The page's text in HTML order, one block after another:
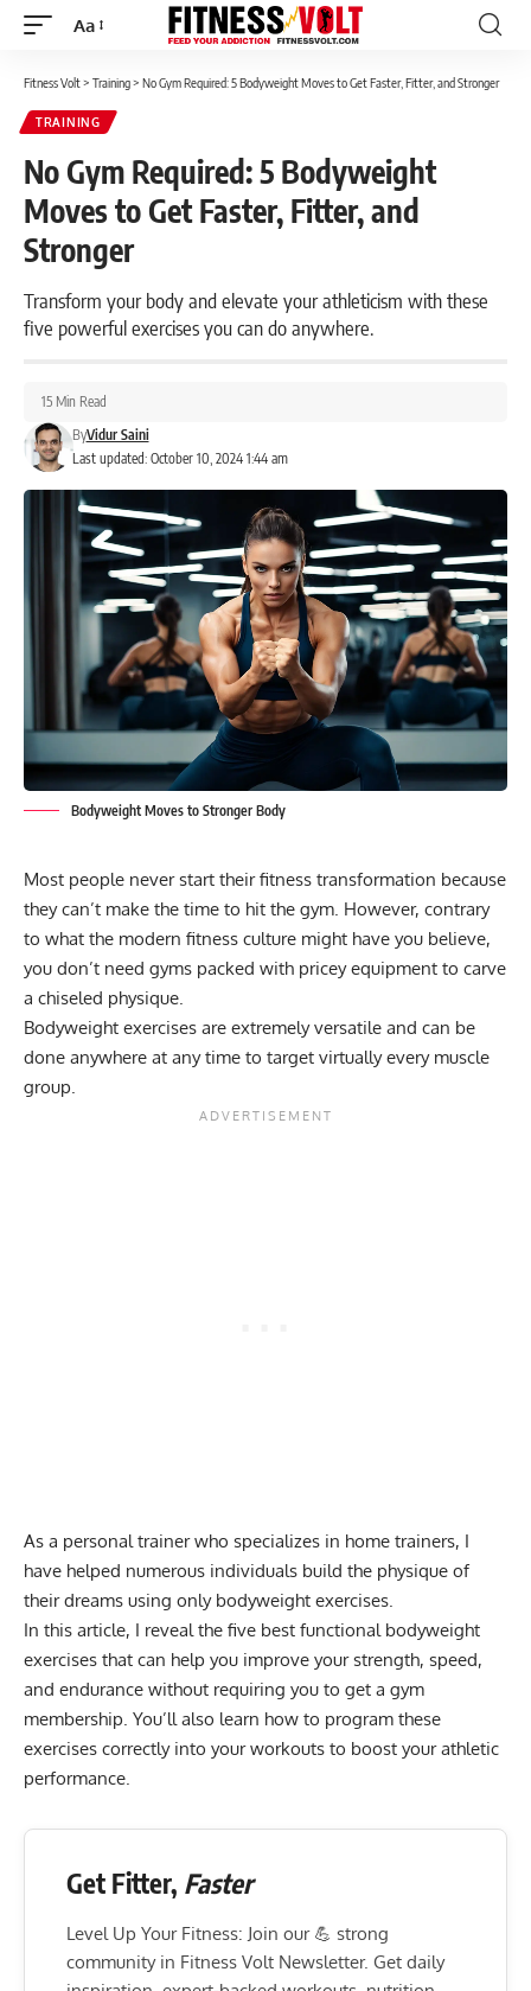
Font
Aa
Fitness Volt> Training> No Gym Required: 5 Bodyweight Moves to Get Faster, Fitter, and Stronger
TRAINING
No Gym Required: 5 Bodyweight
Moves to Get Faster, Fitter, and
Stronger
Transform your body and elevate your athleticism with these
five powerful exercises you can do anywhere.
Last updated: October 10, 2024 1:44 am
ByVidur Saini
15 Min Read
Bodyweight Moves to Stronger Body
Most people never start their fitness transformation because
they can’t make the time to hit the gym. However, contrary
to what the modern fitness culture might have you believe,
you don’t need gyms packed with pricey equipment to carve
a chiseled physique.
Bodyweight exercises are extremely versatile and can be
done anywhere at any time to target virtually every muscle
group.
As a personal trainer who specializes in home trainers, I
have helped numerous individuals build the physique of
their dreams using only bodyweight exercises.
In this article, I reveal the five best functional bodyweight
exercises that can help you improve your strength, speed,
and endurance without requiring you to get a gym
membership. You’ll also learn how to program these
exercises correctly into your workouts to boost your athletic
performance.
Get Fitter, Faster
Level Up Your Fitness: Join our 💪 strong
community in Fitness Volt Newsletter. Get daily